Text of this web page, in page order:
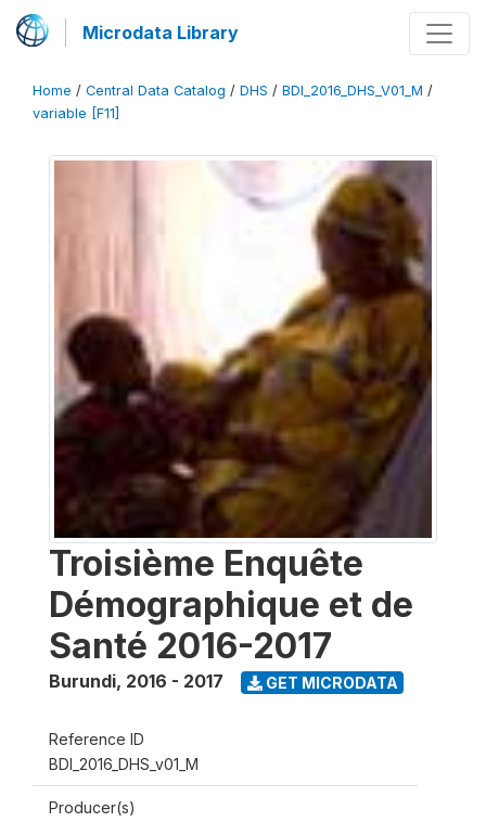
Microdata Library
Home / Central Data Catalog / DHS / BDI_2016_DHS_V01_M /
variable [F11]
Troisième Enquête
Démographique et de
Santé 2016-2017
Burundi, 2016 - 2017 GET MICRODATA
Reference ID
BDI_2016_DHS_v01_M
Producer(s)